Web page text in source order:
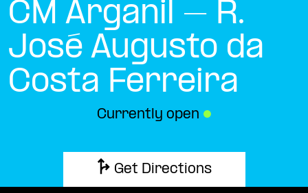
CM Arganil – R.
José Augusto da
Costa Ferreira
Currently open ●
Get Directions